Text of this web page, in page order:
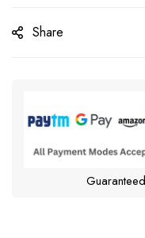
Share